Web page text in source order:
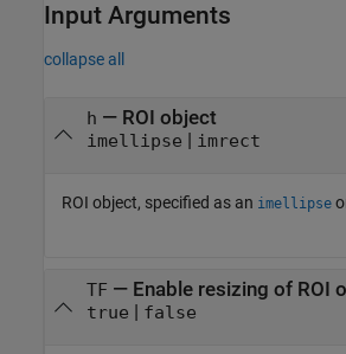
Input Arguments
collapse all
h — ROI object
imellipse | imrect
ROI object, specified as an imellipse
TF — Enable resizing of ROI
true | false